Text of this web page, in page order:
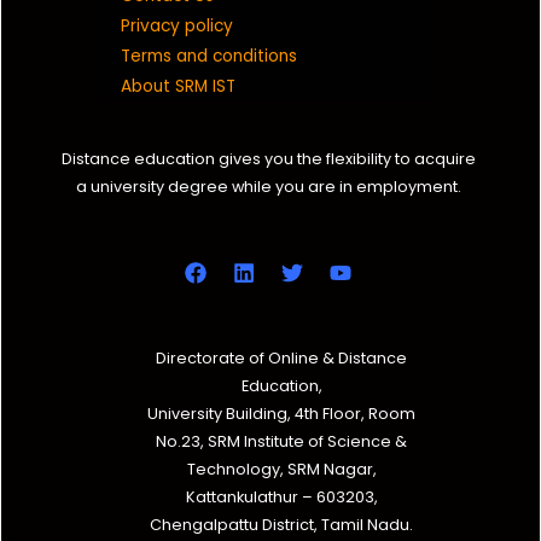
Privacy policy
Terms and conditions
About SRM IST
Distance education gives you the flexibility to acquire
a university degree while you are in employment.
Directorate of Online & Distance
Education,
University Building, 4th Floor, Room
No.23, SRM Institute of Science &
Technology, SRM Nagar,
Kattankulathur – 603203,
Chengalpattu District, Tamil Nadu.